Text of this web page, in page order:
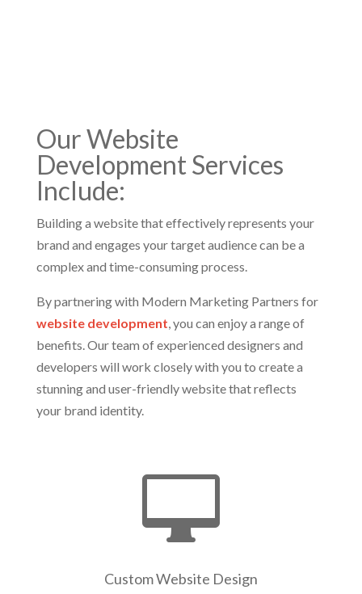
OurWebsite
Development Services
Include:
Building a website that effectively represents your
brand and engages your target audience can be a
complex and time-consuming process.
By partnering with Modern Marketing Partners for
website development, you can enjoy a range of
benefits. Our team of experienced designers and
developers will work closely with you to create a
stunning and user-friendly website that reflects
your brand identity.

Custom Website Design